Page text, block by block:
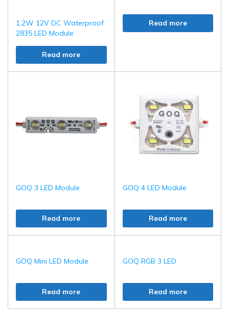
1.2W 12V DC Waterproof
2835 LED Module
Read more
Read more
GOQ 3 LED Module
Read more
GOQ 4 LED Module
Read more
GOQ Mini LED Module
Read more
GOQ RGB 3 LED
Read more